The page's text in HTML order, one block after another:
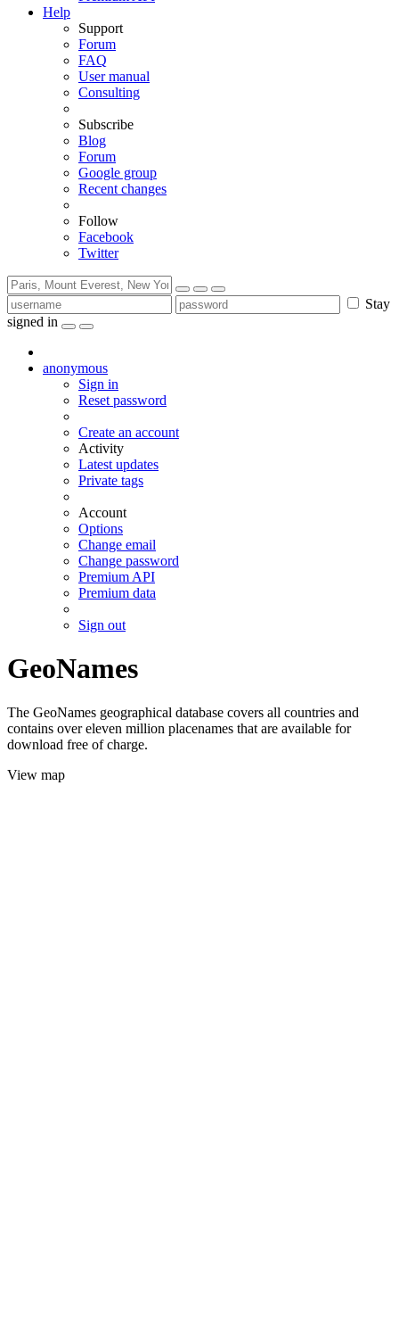
Help
Support
Forum
FAQ
User manual
Consulting
Subscribe
Blog
Forum
Google group
Recent changes
Follow
Facebook
Twitter
Stay
signed in
anonymous
Sign in
Reset password
Create an account
Activity
Latest updates
Private tags
Account
Options
Change email
Change password
Premium API
Premium data
Sign out
GeoNames
The GeoNames geographical database covers all countries and
contains over eleven million placenames that are available for
download free of charge.
View map